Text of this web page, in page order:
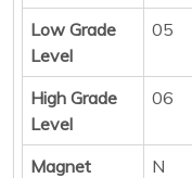
Low Grade
Level
05
High Grade
Level
06
Magnet
N